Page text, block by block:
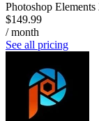
Photoshop
$149.99
/ month
See all pricing